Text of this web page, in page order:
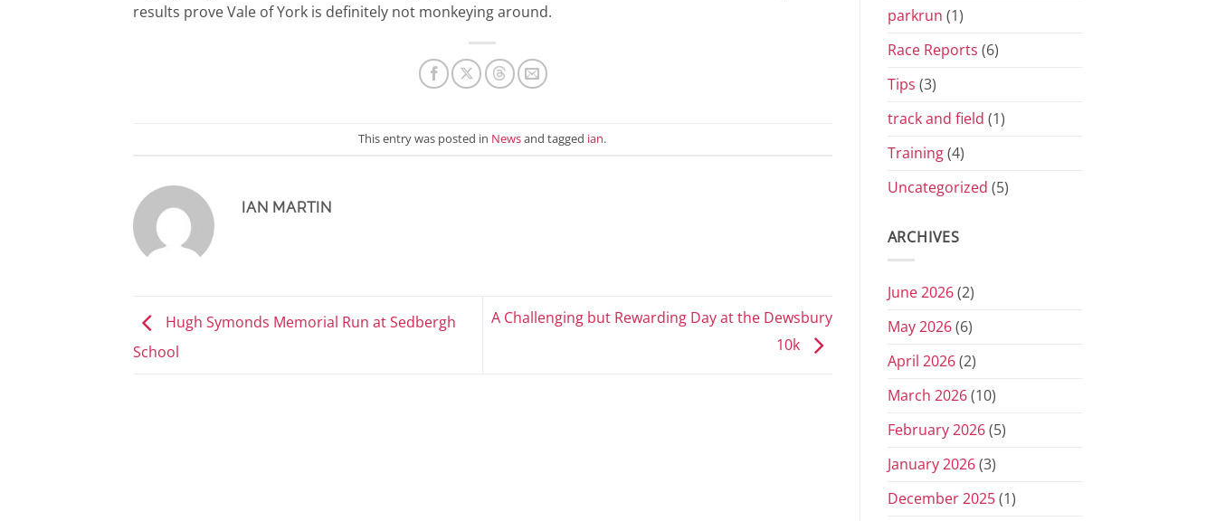
results prove Vale of York is definitely not monkeying around.
This entry was posted in Newsand tagged ian.
IAN MARTIN
Hugh Symonds Memorial Run at Sedbergh
School
A Challenging but Rewarding Day at the Dewsbury
10k
parkrun (1)
Race Reports (6)
Tips (3)
track and field (1)
Training(4)
Uncategorized (5)
ARCHIVES
June 2026(2)
May 2026(6)
April 2026(2)
March 2026(10)
February 2026(5)
January 2026(3)
December 2025(1)